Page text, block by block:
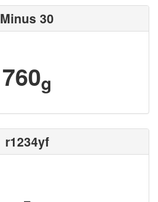
Minus 30
760g
r1234yf